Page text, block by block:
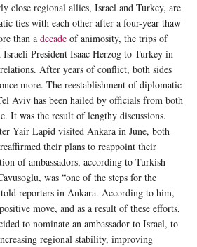
close regional allies, Israel and Turkey, are
ties with each other after a four-year thaw
than a decade of animosity, the trips of
President Isaac Herzog to Turkey in
After years of conflict, both sides
more. The reestablishment of diplomatic
Aviv has been hailed by officials from both
It was the result of lengthy discussions.
Yair Lapid visited Ankara in June, both
their plans to reappoint their
of ambassadors, according to Turkish
was “one of the steps for the
reporters in Ankara. According to him,
move, and as a result of these efforts,
to nominate an ambassador to Israel, to
regional stability, improving